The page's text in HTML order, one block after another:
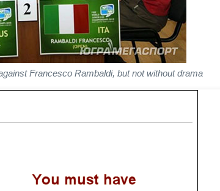
Francesco Rambaldi, but not without drama